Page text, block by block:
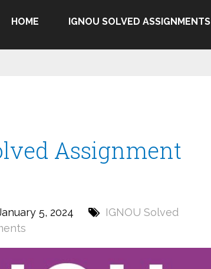
HOME IGNOU SOLVED ASSIGNMENTS
Assignment
5, 2024
IGNOU Solved